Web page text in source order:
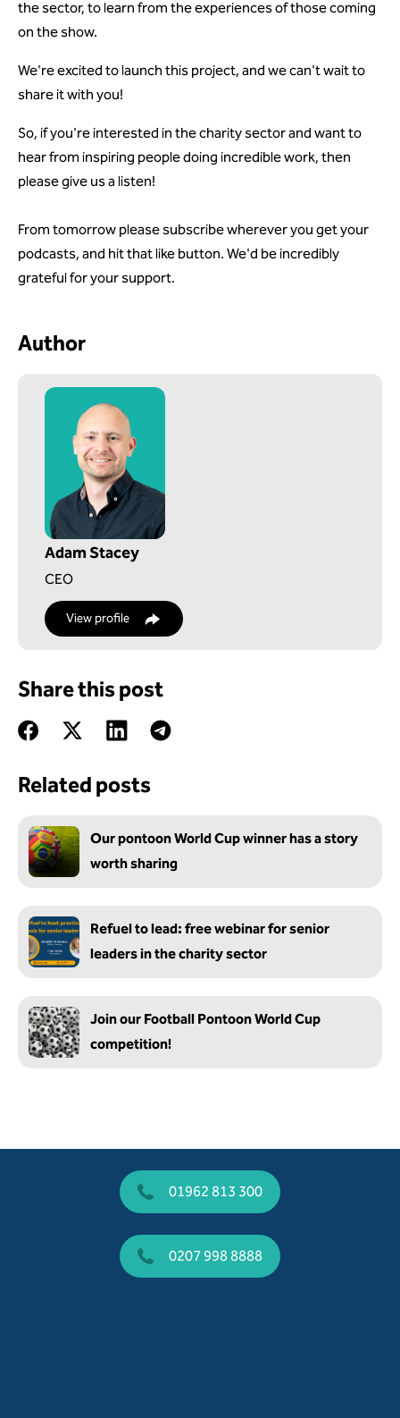
the sector, to learn from the experiences of those coming
on the show.
We're excited to launch this project, and we can't wait to
share it with you!
So, if you're interested in the charity sector and want to
hear from inspiring people doing incredible work, then
please give us a listen!
From tomorrow please subscribe wherever you get your
podcasts, and hit that like button. We'd be incredibly
grateful for your support.
Author
Adam Stacey
CEO
View profile
Share this post
Related posts
Our pontoon World Cup winner has a story
worth sharing
Refuel to lead: free webinar for senior
leaders in the charity sector
Join our Football Pontoon World Cup
competition!
01962 813 300
0207 998 8888